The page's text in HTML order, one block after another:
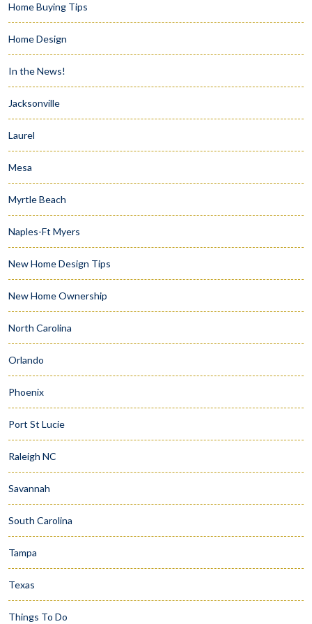
Home Buying Tips
Home Design
In the News!
Jacksonville
Laurel
Mesa
Myrtle Beach
Naples-Ft Myers
New Home Design Tips
New Home Ownership
North Carolina
Orlando
Phoenix
Port St Lucie
Raleigh NC
Savannah
South Carolina
Tampa
Texas
Things To Do